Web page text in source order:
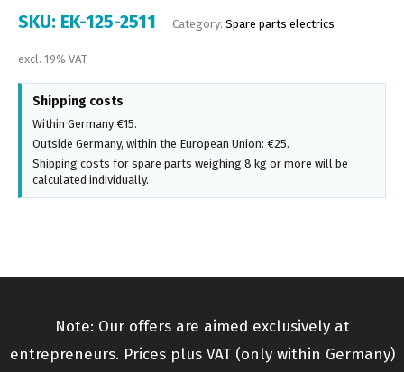
SKU: EK-125-2511 Category: Spare parts electrics
excl. 19% VAT
Shipping costs
Within Germany €15.
Outside Germany, within the European Union: €25.
Shipping costs for spare parts weighing 8 kg or more will be
calculated individually.
Note: Our offers are aimed exclusively at
entrepreneurs. Prices plus VAT (only within Germany)